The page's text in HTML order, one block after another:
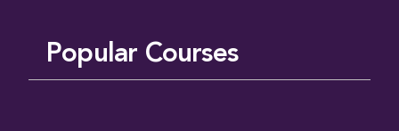
Popular Courses